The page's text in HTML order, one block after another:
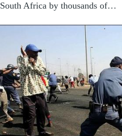
South Africa by thousands of…